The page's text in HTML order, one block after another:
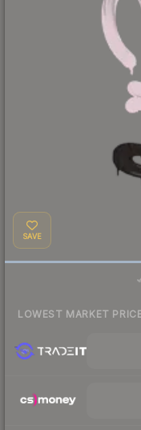
SAVE
LOWEST MARKET